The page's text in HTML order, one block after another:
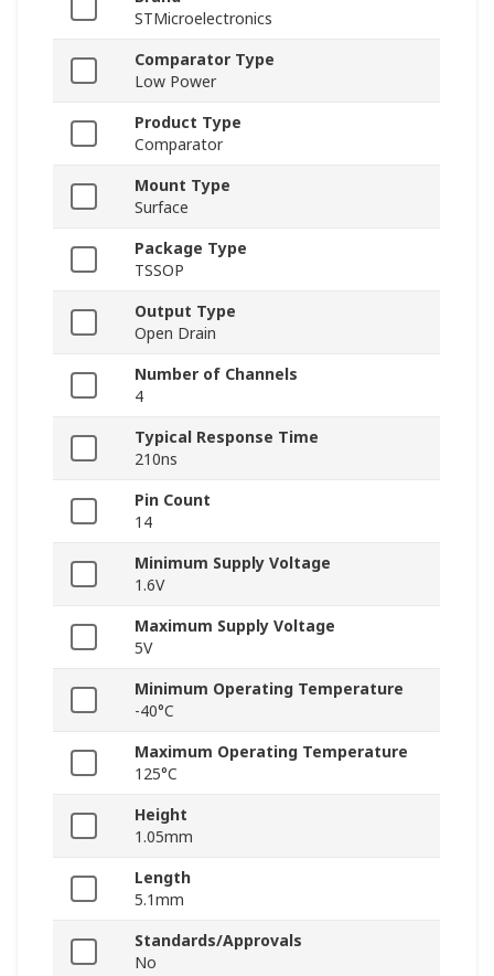
STMicroelectronics
Comparator Type
Low Power
Product Type
Comparator
Mount Type
Surface
Package Type
TSSOP
Output Type
Open Drain
Number of Channels
4
Typical Response Time
210ns
Pin Count
14
Minimum Supply Voltage
1.6V
Maximum Supply Voltage
5V
Minimum Operating Temperature
-40°C
Maximum Operating Temperature
125°C
Height
1.05mm
Length
5.1mm
Standards/Approvals
No